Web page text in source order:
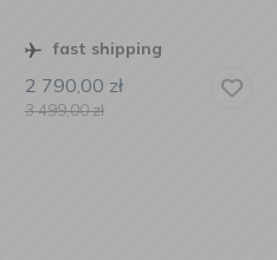
fast shipping
2 790,00 zł
3 499,00zł